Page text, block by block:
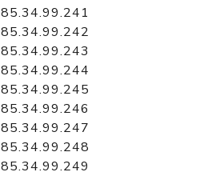
85.34.99.241
85.34.99.242
85.34.99.243
85.34.99.244
85.34.99.245
85.34.99.246
85.34.99.247
85.34.99.248
85.34.99.249